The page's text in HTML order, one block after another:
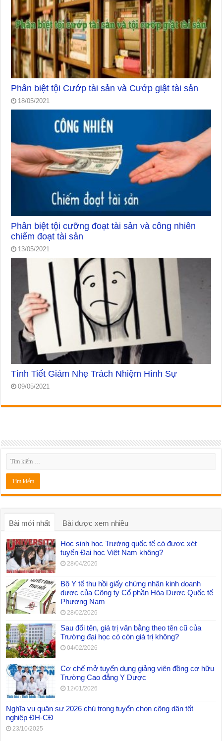
Phân biệt tội Cướp tài sản và Cướp giật tài sản
18/05/2021
Phân biệt tội cưỡng đoạt tài sản và công nhiên
chiếm đoạt tài sản
13/05/2021
Tình Tiết Giảm Nhẹ Trách Nhiệm Hình Sự
09/05/2021
Bài mới nhất Bài được xem nhiều
Học sinh học Trường quốc tế có được xét
tuyển Đại học Việt Nam không?
28/04/2026
Bộ Y tế thu hồi giấy chứng nhận kinh doanh
dược của Công ty Cổ phần Hóa Dược Quốc tế
Phương Nam
28/02/2026
Sau đổi tên, giá trị văn bằng theo tên cũ của
Trường đại học có còn giá trị không?
04/02/2026
Cơ chế mở tuyển dụng giảng viên đồng cơ hữu
Trường Cao đẳng Y Dược
12/01/2026
Nghĩa vụ quân sự 2026 chú trọng tuyển chọn công dân tốt
nghiệp ĐH-CĐ
23/10/2025